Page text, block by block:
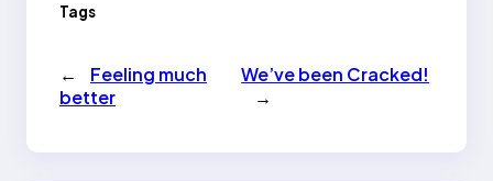
Tags
←
Feeling much
better
We’ve been Cracked!
→